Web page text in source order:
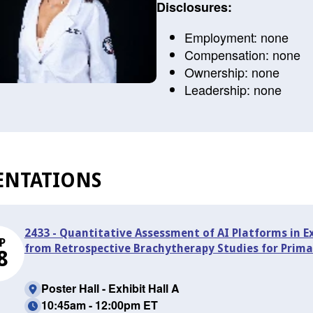
Disclosures:
Employment: none
Compensation: none
Ownership: none
Leadership: none
2433 - Quantitative Assessment of AI Platforms in
from Retrospective Brachytherapy Studies for
Poster Hall - Exhibit Hall A
10:45am - 12:00pm ET